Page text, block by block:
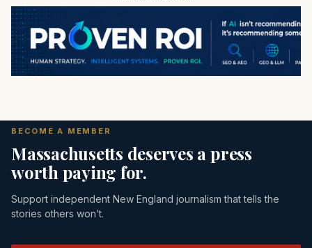
BECOME A MEMBER
Massachusetts deserves a press
worth paying for.
Support independent New England journalism that tells the
stories others won’t.